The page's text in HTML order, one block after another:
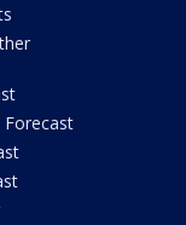
Forecast